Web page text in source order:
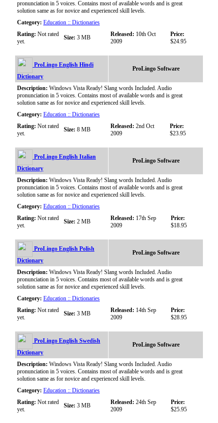
pronunciation in 5 voices. Contains most of available words and is great
solution same as for novice and experienced skill levels.
Category: Education :: Dictionaries
Rating: Not rated
yet.
Size: 3 MB Released: 10th Oct
2009
Price:
$24.95
ProLingo English Hindi
Dictionary
ProLingo Software
Description: Windows Vista Ready! Slang words Included. Audio
pronunciation in 5 voices. Contains most of available words and is great
solution same as for novice and experienced skill levels.
Category: Education :: Dictionaries
Rating: Not rated
yet.
Size: 8 MB Released: 2nd Oct
2009
Price:
$23.95
ProLingo English Italian
Dictionary
ProLingo Software
Description: Windows Vista Ready! Slang words Included. Audio
pronunciation in 5 voices. Contains most of available words and is great
solution same as for novice and experienced skill levels.
Category: Education :: Dictionaries
Rating: Not rated
yet.
Size: 2 MB Released: 17th Sep
2009
Price:
$18.95
ProLingo English Polish
Dictionary
ProLingo Software
Description: Windows Vista Ready! Slang words Included. Audio
pronunciation in 5 voices. Contains most of available words and is great
solution same as for novice and experienced skill levels.
Category: Education :: Dictionaries
Rating: Not rated
yet.
Size: 3 MB Released: 14th Sep
2009
Price:
$28.95
ProLingo English Swedish
Dictionary
ProLingo Software
Description: Windows Vista Ready! Slang words Included. Audio
pronunciation in 5 voices. Contains most of available words and is great
solution same as for novice and experienced skill levels.
Category: Education :: Dictionaries
Rating: Not rated
yet.
Size: 3 MB Released: 24th Sep
2009
Price:
$25.95